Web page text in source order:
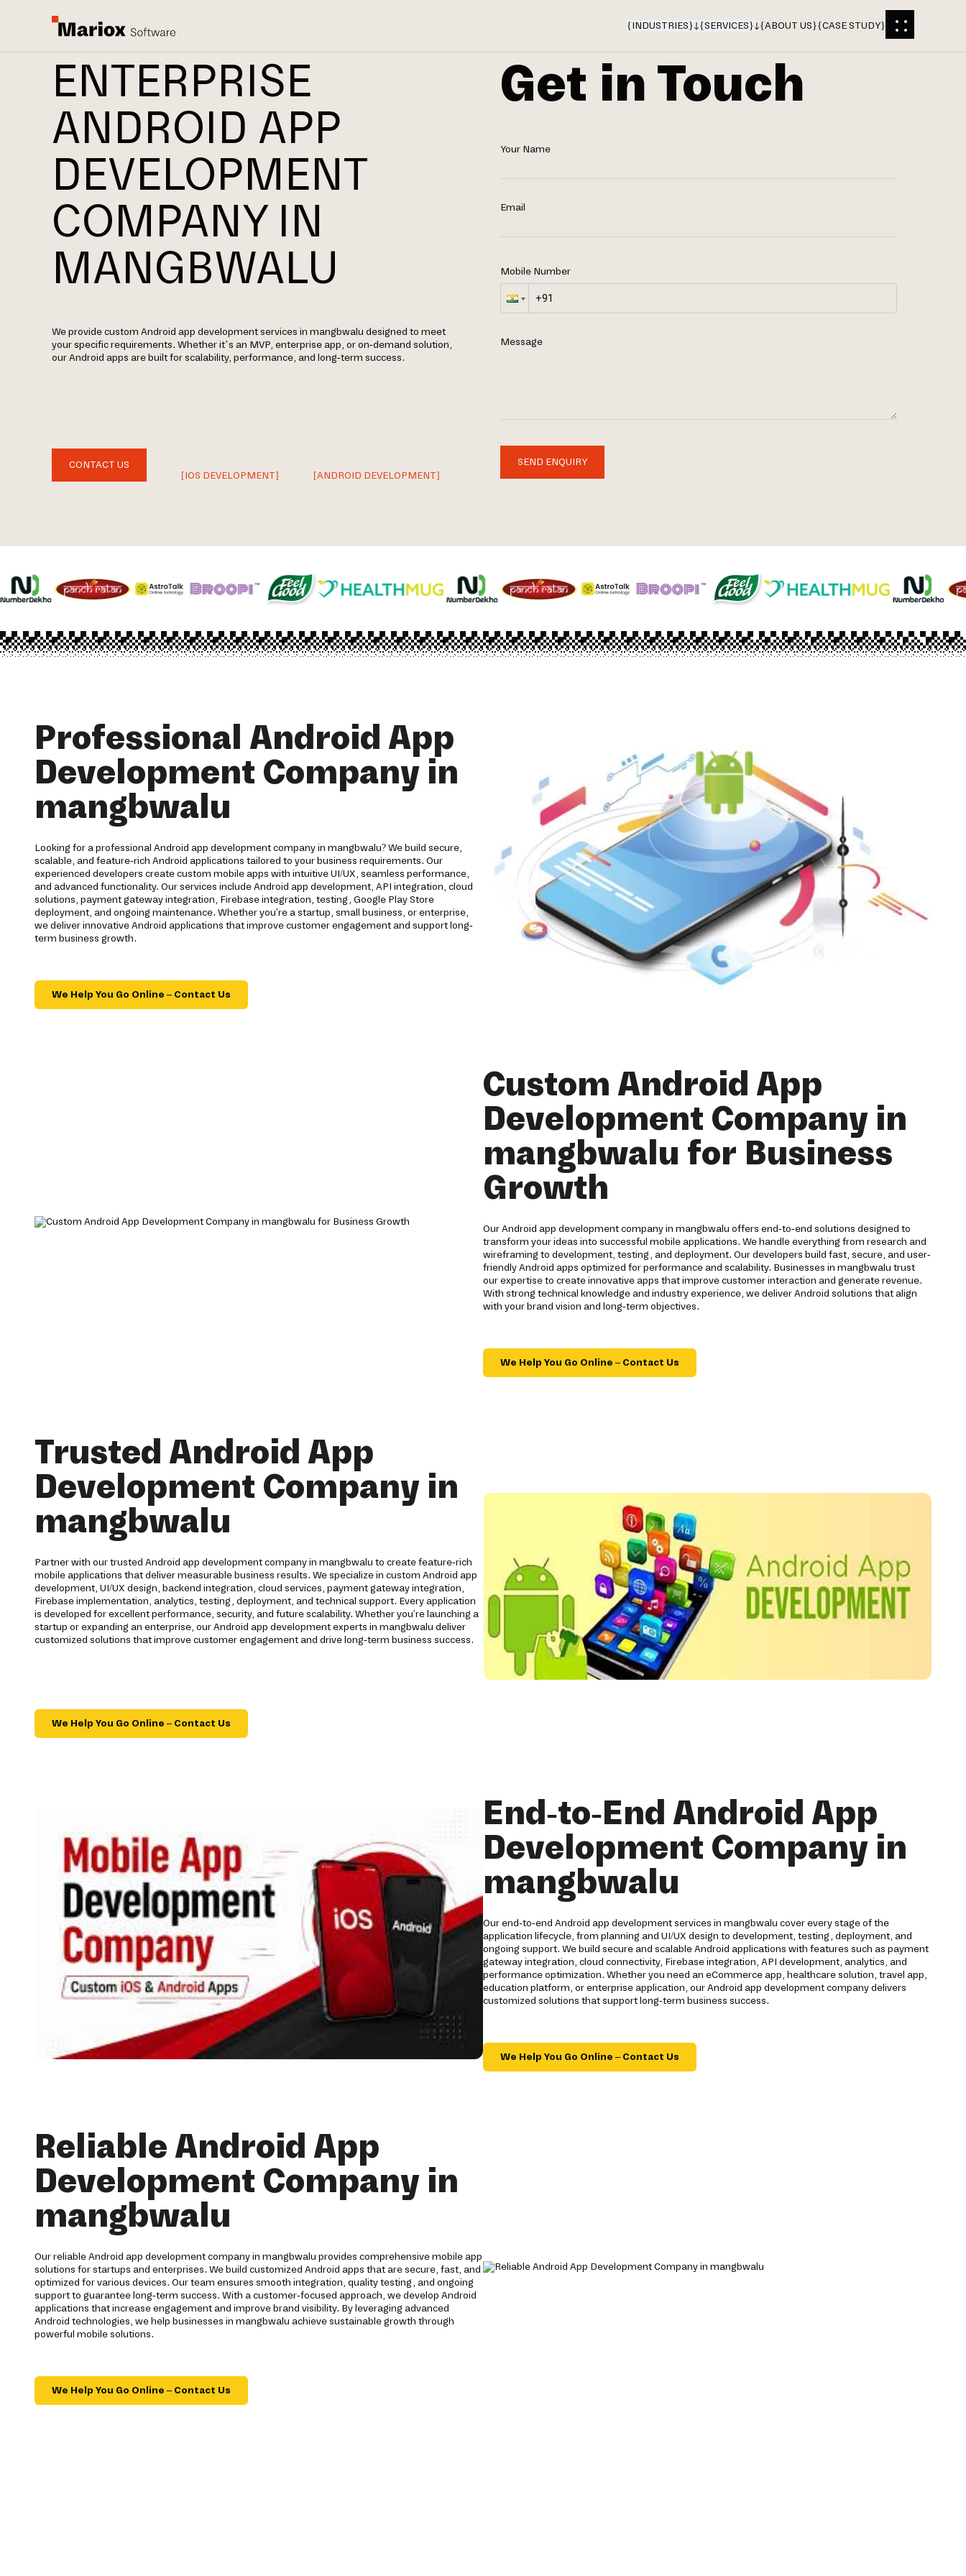
{INDUSTRIES} {SERVICES} {ABOUT US}{CASE STUDY}
ENTERPRISE
ANDROID APP
DEVELOPMENT
COMPANY IN
MANGBWALU
We provide custom Android app development services in mangbwalu designed to meet
your specific requirements. Whether it’s an MVP, enterprise app, or on-demand solution,
our Android apps are built for scalability, performance, and long-term success.
CONTACT US
[IOS DEVELOPMENT]
[ANDROID DEVELOPMENT]
Get in Touch
Your Name
Email
Mobile Number
Message
SEND ENQUIRY
Professional Android App
Development Company in
mangbwalu
Looking for a professional Android app development company in mangbwalu? We build secure,
scalable, and feature-rich Android applications tailored to your business requirements. Our
experienced developers create custom mobile apps with intuitive UI/UX, seamless performance,
and advanced functionality. Our services include Android app development, API integration, cloud
solutions, payment gateway integration, Firebase integration, testing, Google Play Store
deployment, and ongoing maintenance. Whether you're a startup, small business, or enterprise,
we deliver innovative Android applications that improve customer engagement and support long-
term business growth.
We Help You Go Online – Contact Us
Custom Android App
Development Company in
mangbwalu for Business
Growth
Our Android app development company in mangbwalu offers end-to-end solutions designed to
transform your ideas into successful mobile applications. We handle everything from research and
wireframing to development, testing, and deployment. Our developers build fast, secure, and user-
friendly Android apps optimized for performance and scalability. Businesses in mangbwalu trust
our expertise to create innovative apps that improve customer interaction and generate revenue.
With strong technical knowledge and industry experience, we deliver Android solutions that align
with your brand vision and long-term objectives.
We Help You Go Online – Contact Us
Trusted Android App
Development Company in
mangbwalu
Partner with our trusted Android app development company in mangbwalu to create feature-rich
mobile applications that deliver measurable business results. We specialize in custom Android app
development, UI/UX design, backend integration, cloud services, payment gateway integration,
Firebase implementation, analytics, testing, deployment, and technical support. Every application
is developed for excellent performance, security, and future scalability. Whether you're launching a
startup or expanding an enterprise, our Android app development experts in mangbwalu deliver
customized solutions that improve customer engagement and drive long-term business success.
We Help You Go Online – Contact Us
End-to-End Android App
Development Company in
mangbwalu
Our end-to-end Android app development services in mangbwalu cover every stage of the
application lifecycle, from planning and UI/UX design to development, testing, deployment, and
ongoing support. We build secure and scalable Android applications with features such as payment
gateway integration, cloud connectivity, Firebase integration, API development, analytics, and
performance optimization. Whether you need an eCommerce app, healthcare solution, travel app,
education platform, or enterprise application, our Android app development company delivers
customized solutions that support long-term business success.
We Help You Go Online – Contact Us
Reliable Android App
Development Company in
mangbwalu
Our reliable Android app development company in mangbwalu provides comprehensive mobile app
solutions for startups and enterprises. We build customized Android apps that are secure, fast, and
optimized for various devices. Our team ensures smooth integration, quality testing, and ongoing
support to guarantee long-term success. With a customer-focused approach, we develop Android
applications that increase engagement and improve brand visibility. By leveraging advanced
Android technologies, we help businesses in mangbwalu achieve sustainable growth through
powerful mobile solutions.
We Help You Go Online – Contact Us